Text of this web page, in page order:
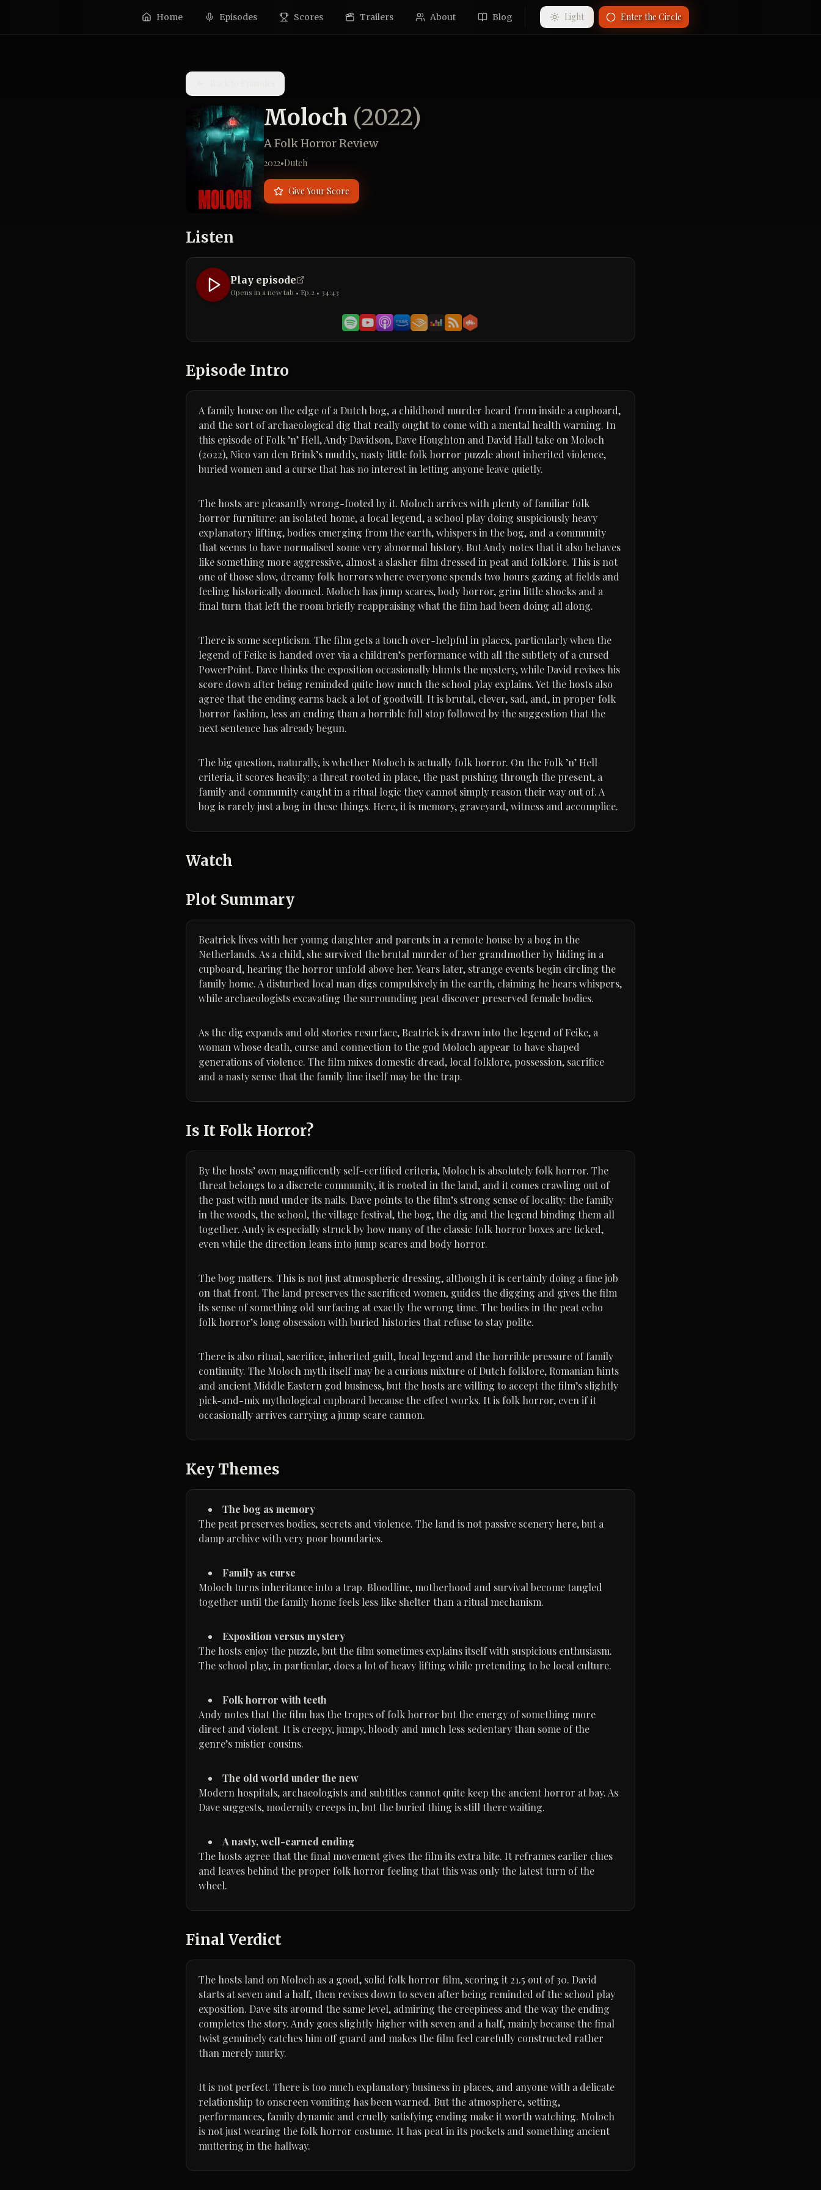
Home Episodes Scores Trailers About Blog Light Enter the Circle
Moloch (2022)
A Folk Horror Review
2022•Dutch
Give Your Score
Listen
Play episode
Opens in a new tab • Ep.2 • 34:43
Episode Intro
A family house on the edge of a Dutch bog, a childhood murder heard from inside a cupboard,
and the sort of archaeological dig that really ought to come with a mental health warning. In
this episode of Folk ’n’ Hell, Andy Davidson, Dave Houghton and David Hall take on Moloch
(2022), Nico van den Brink’s muddy, nasty little folk horror puzzle about inherited violence,
buried women and a curse that has no interest in letting anyone leave quietly.
The hosts are pleasantly wrong-footed by it. Moloch arrives with plenty of familiar folk
horror furniture: an isolated home, a local legend, a school play doing suspiciously heavy
explanatory lifting, bodies emerging from the earth, whispers in the bog, and a community
that seems to have normalised some very abnormal history. But Andy notes that it also behaves
like something more aggressive, almost a slasher film dressed in peat and folklore. This is not
one of those slow, dreamy folk horrors where everyone spends two hours gazing at fields and
feeling historically doomed. Moloch has jump scares, body horror, grim little shocks and a
final turn that left the room briefly reappraising what the film had been doing all along.
There is some scepticism. The film gets a touch over-helpful in places, particularly when the
legend of Feike is handed over via a children’s performance with all the subtlety of a cursed
PowerPoint. Dave thinks the exposition occasionally blunts the mystery, while David revises his
score down after being reminded quite how much the school play explains. Yet the hosts also
agree that the ending earns back a lot of goodwill. It is brutal, clever, sad, and, in proper folk
horror fashion, less an ending than a horrible full stop followed by the suggestion that the
next sentence has already begun.
The big question, naturally, is whether Moloch is actually folk horror. On the Folk ’n’ Hell
criteria, it scores heavily: a threat rooted in place, the past pushing through the present, a
family and community caught in a ritual logic they cannot simply reason their way out of. A
bog is rarely just a bog in these things. Here, it is memory, graveyard, witness and accomplice.
Watch
Plot Summary
Beatriek lives with her young daughter and parents in a remote house by a bog in the
Netherlands. As a child, she survived the brutal murder of her grandmother by hiding in a
cupboard, hearing the horror unfold above her. Years later, strange events begin circling the
family home. A disturbed local man digs compulsively in the earth, claiming he hears whispers,
while archaeologists excavating the surrounding peat discover preserved female bodies.
As the dig expands and old stories resurface, Beatriek is drawn into the legend of Feike, a
woman whose death, curse and connection to the god Moloch appear to have shaped
generations of violence. The film mixes domestic dread, local folklore, possession, sacrifice
and a nasty sense that the family line itself may be the trap.
Is It Folk Horror?
By the hosts’ own magnificently self-certified criteria, Moloch is absolutely folk horror. The
threat belongs to a discrete community, it is rooted in the land, and it comes crawling out of
the past with mud under its nails. Dave points to the film’s strong sense of locality: the family
in the woods, the school, the village festival, the bog, the dig and the legend binding them all
together. Andy is especially struck by how many of the classic folk horror boxes are ticked,
even while the direction leans into jump scares and body horror.
The bog matters. This is not just atmospheric dressing, although it is certainly doing a fine job
on that front. The land preserves the sacrificed women, guides the digging and gives the film
its sense of something old surfacing at exactly the wrong time. The bodies in the peat echo
folk horror’s long obsession with buried histories that refuse to stay polite.
There is also ritual, sacrifice, inherited guilt, local legend and the horrible pressure of family
continuity. The Moloch myth itself may be a curious mixture of Dutch folklore, Romanian hints
and ancient Middle Eastern god business, but the hosts are willing to accept the film’s slightly
pick-and-mix mythological cupboard because the effect works. It is folk horror, even if it
occasionally arrives carrying a jump scare cannon.
Key Themes
The bog as memory
The peat preserves bodies, secrets and violence. The land is not passive scenery here, but a
damp archive with very poor boundaries.
Family as curse
Moloch turns inheritance into a trap. Bloodline, motherhood and survival become tangled
together until the family home feels less like shelter than a ritual mechanism.
Exposition versus mystery
The hosts enjoy the puzzle, but the film sometimes explains itself with suspicious enthusiasm.
The school play, in particular, does a lot of heavy lifting while pretending to be local culture.
Folk horror with teeth
Andy notes that the film has the tropes of folk horror but the energy of something more
direct and violent. It is creepy, jumpy, bloody and much less sedentary than some of the
genre’s mistier cousins.
The old world under the new
Modern hospitals, archaeologists and subtitles cannot quite keep the ancient horror at bay. As
Dave suggests, modernity creeps in, but the buried thing is still there waiting.
A nasty, well-earned ending
The hosts agree that the final movement gives the film its extra bite. It reframes earlier clues
and leaves behind the proper folk horror feeling that this was only the latest turn of the
wheel.
Final Verdict
The hosts land on Moloch as a good, solid folk horror film, scoring it 21.5 out of 30. David
starts at seven and a half, then revises down to seven after being reminded of the school play
exposition. Dave sits around the same level, admiring the creepiness and the way the ending
completes the story. Andy goes slightly higher with seven and a half, mainly because the final
twist genuinely catches him off guard and makes the film feel carefully constructed rather
than merely murky.
It is not perfect. There is too much explanatory business in places, and anyone with a delicate
relationship to onscreen vomiting has been warned. But the atmosphere, setting,
performances, family dynamic and cruelly satisfying ending make it worth watching. Moloch
is not just wearing the folk horror costume. It has peat in its pockets and something ancient
muttering in the hallway.